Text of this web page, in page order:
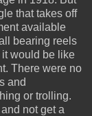
that takes off
available
bearing reels
would be like
There were no
and
or trolling.
not get a